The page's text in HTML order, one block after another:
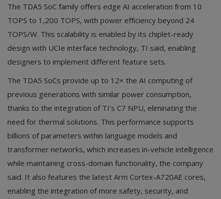
The TDA5 SoC family offers edge AI acceleration from 10
TOPS to 1,200 TOPS, with power efficiency beyond 24
TOPS/W. This scalability is enabled by its chiplet-ready
design with UCIe interface technology, TI said, enabling
designers to implement different feature sets.
The TDA5 SoCs provide up to 12× the AI computing of
previous generations with similar power consumption,
thanks to the integration of TI’s C7 NPU, eliminating the
need for thermal solutions. This performance supports
billions of parameters within language models and
transformer networks, which increases in-vehicle intelligence
while maintaining cross-domain functionality, the company
said. It also features the latest Arm Cortex-A720AE cores,
enabling the integration of more safety, security, and